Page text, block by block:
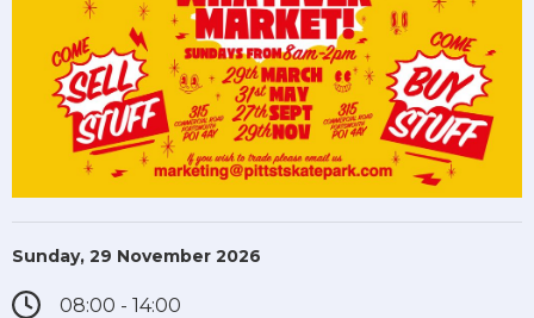
Sunday, 29 November 2026
08:00 - 14:00